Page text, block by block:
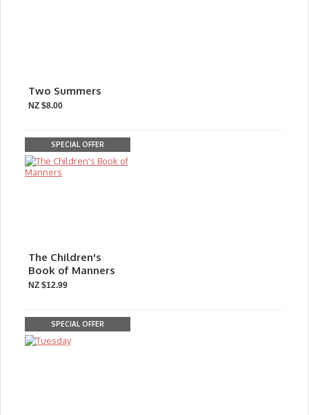
Two Summers
NZ $8.00
SPECIAL OFFER
The Children's
Book of Manners
NZ $12.99
SPECIAL OFFER